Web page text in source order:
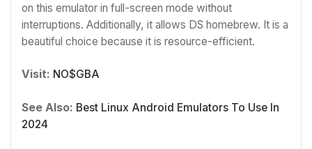
on this emulator in full-screen mode without
interruptions. Additionally, it allows DS homebrew. It is a
beautiful choice because it is resource-efficient.
Visit: NO$GBA
See Also: Best Linux Android Emulators To Use In
2024